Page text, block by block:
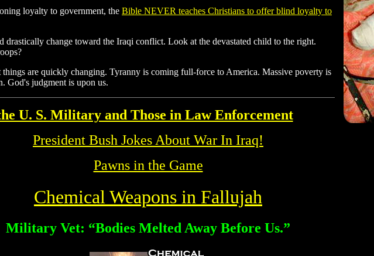
loyalty to government, the Bible NEVER teaches Christians to offer blind loyalty to
change toward the Iraqi conflict. Look at the devastated child to the right.
are quickly changing. Tyranny is coming full-force to America. Massive poverty is
God's judgment is upon us.
U. S. Military and Those in Law Enforcement
President Bush Jokes About War In Iraq!
Pawns in the Game
Chemical Weapons in Fallujah
Military Vet: “Bodies Melted Away Before Us.”